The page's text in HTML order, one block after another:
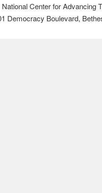
National Center for Advancing
Democracy Boulevard,